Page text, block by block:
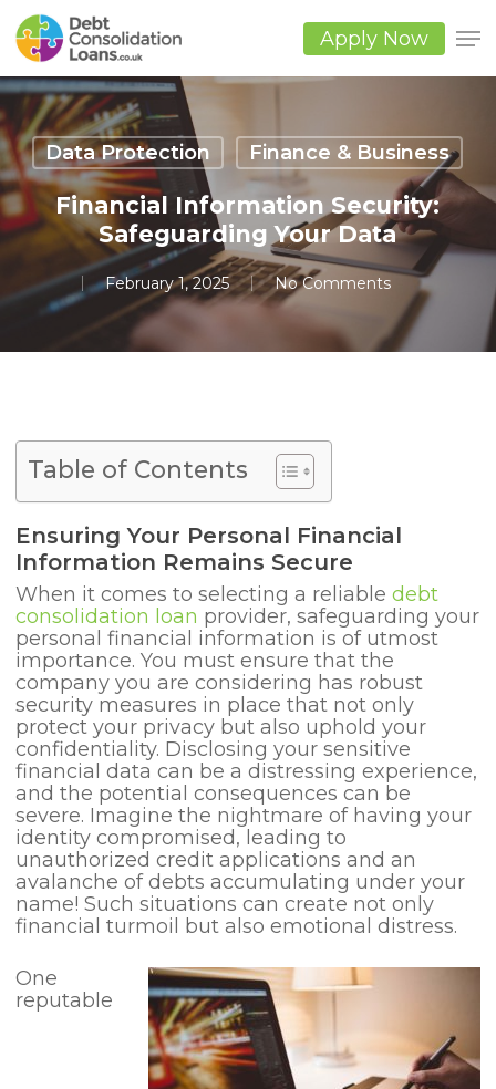
Skip
to
main
content
Apply Now
Data Protection Finance & Business
Financial Information Security:
Safeguarding Your Data
February 1, 2025 No Comments
Table of Contents
Ensuring Your Personal Financial
Information Remains Secure
When it comes to selecting a reliable debt
consolidation loan provider, safeguarding your
personal financial information is of utmost
importance. You must ensure that the
company you are considering has robust
security measures in place that not only
protect your privacy but also uphold your
confidentiality. Disclosing your sensitive
financial data can be a distressing experience,
and the potential consequences can be
severe. Imagine the nightmare of having your
identity compromised, leading to
unauthorized credit applications and an
avalanche of debts accumulating under your
name! Such situations can create not only
financial turmoil but also emotional distress.
One
reputable